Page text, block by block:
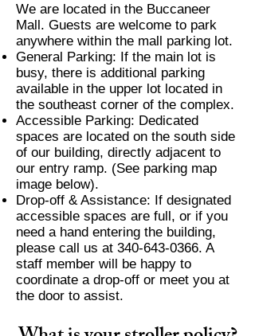
We are located in the Buccaneer
Mall. Guests are welcome to park
anywhere within the mall parking lot.
General Parking: If the main lot is
busy, there is additional parking
available in the upper lot located in
the southeast corner of the complex.
Accessible Parking: Dedicated
spaces are located on the south side
of our building, directly adjacent to
our entry ramp. (See parking map
image below).
Drop-off & Assistance: If designated
accessible spaces are full, or if you
need a hand entering the building,
please call us at 340-643-0366. A
staff member will be happy to
coordinate a drop-off or meet you at
the door to assist.